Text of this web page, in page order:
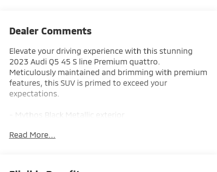
Dealer Comments
Elevate your driving experience with this stunning
2023 Audi Q5 45 S line Premium quattro.
Meticulously maintained and brimming with premium
features, this SUV is primed to exceed your
expectations.
- Mythos Black Metallic exterior
- PANORAMIC SUNROOF
- PRIVACY TRUNK COVER
Read More...